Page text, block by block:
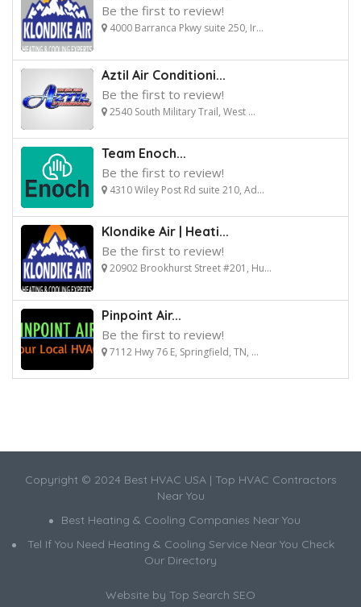
Be the first to review!
4000 Barranca Pkwy suite 250, Ir...
Aztil Air Conditioni...
Be the first to review!
2540 South Military Trail, West ...
Team Enoch...
Be the first to review!
4310 Wiley Post Rd suite 210, Ad...
Klondike Air | Heati...
Be the first to review!
20902 Brookhurst Street #201, Hu...
Pinpoint Air...
Be the first to review!
7112 Hwy 76 E, Springfield, TN, ...
Copyright © 2024 Best HVAC USA | Top HVAC Contractors
Near You
Best Heating & Cooling Companies Near You
Tel If You Need Heating & Cooling Service Near You Check
Our Directory
Website by Top Search SEO